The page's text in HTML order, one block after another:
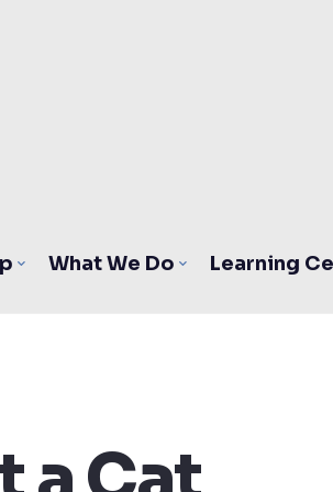
What We Do Learning